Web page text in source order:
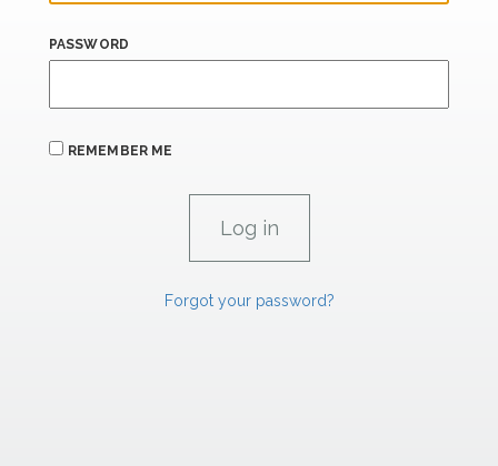
PASSWORD
REMEMBER ME
Forgot your password?